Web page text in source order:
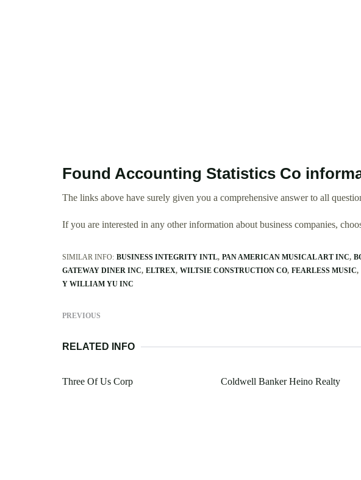
Found Accounting Statistics Co
The links above have surely given you a comprehensive answer to all
If you are interested in any other information about business companies,
SIMILAR INFO: BUSINESS INTEGRITY INTL PAN AMERICAN MUSICAL ART INC
GATEWAY DINER INC ELTREX WILTSIE CONSTRUCTION CO FEARLESS MUSIC
Y WILLIAM YU INC
PREVIOUS
RELATED INFO
Three Of Us Corp Coldwell Banker Heino Realty